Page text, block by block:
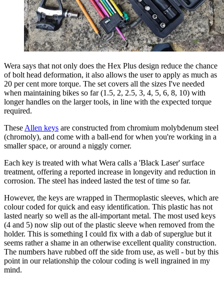
Wera says that not only does the Hex Plus design reduce the chance
of bolt head deformation, it also allows the user to apply as much as
20 per cent more torque. The set covers all the sizes I've needed
when maintaining bikes so far (1.5, 2, 2.5, 3, 4, 5, 6, 8, 10) with
longer handles on the larger tools, in line with the expected torque
required.
TheseAllen keys are constructed from chromium molybdenum steel
(chromoly), and come with a ball-end for when you're working in a
smaller space, or around a niggly corner.
Each key is treated with what Wera calls a 'Black Laser' surface
treatment, offering a reported increase in longevity and reduction in
corrosion. The steel has indeed lasted the test of time so far.
However, the keys are wrapped in Thermoplastic sleeves, which are
colour coded for quick and easy identification. This plastic has not
lasted nearly so well as the all-important metal. The most used keys
(4 and 5) now slip out of the plastic sleeve when removed from the
holder. This is something I could fix with a dab of superglue but it
seems rather a shame in an otherwise excellent quality construction.
The numbers have rubbed off the side from use, as well - but by this
point in our relationship the colour coding is well ingrained in my
mind.